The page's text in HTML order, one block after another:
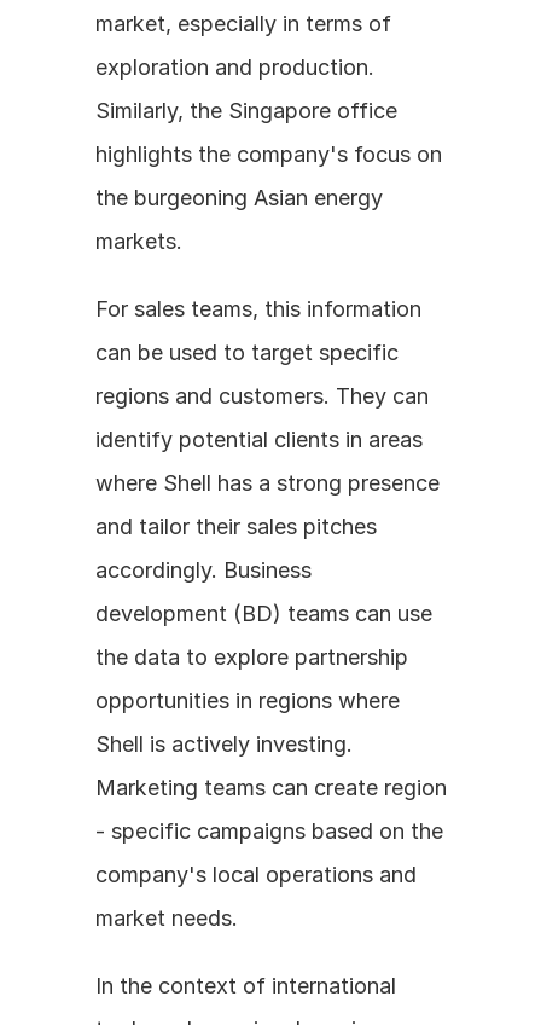
market, especially in terms of
exploration and production.
Similarly, the Singapore office
highlights the company's focus on
the burgeoning Asian energy
markets.
For sales teams, this information
can be used to target specific
regions and customers. They can
identify potential clients in areas
where Shell has a strong presence
and tailor their sales pitches
accordingly. Business
development (BD) teams can use
the data to explore partnership
opportunities in regions where
Shell is actively investing.
Marketing teams can create region
- specific campaigns based on the
company's local operations and
market needs.
In the context of international